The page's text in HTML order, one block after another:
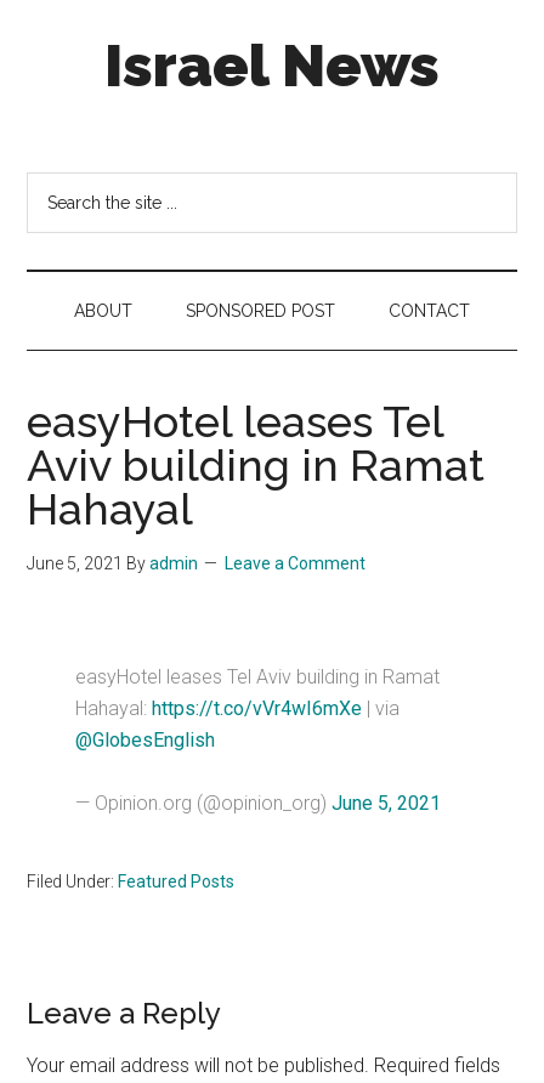
Israel News
in
social
media
ABOUT SPONSORED POST CONTACT
easyHotel leases Tel
Aviv building in Ramat
Hahayal
June 5, 2021 Byadmin Leave a Comment
easyHotel leases Tel Aviv building in Ramat
Hahayal:https://t.co/vVr4wI6mXe | via
@GlobesEnglish
— Opinion.org (@opinion_org)June 5, 2021
Filed Under: Featured Posts
Reader
Interactions
Leave a Reply
Your email address will not be published. Required fields